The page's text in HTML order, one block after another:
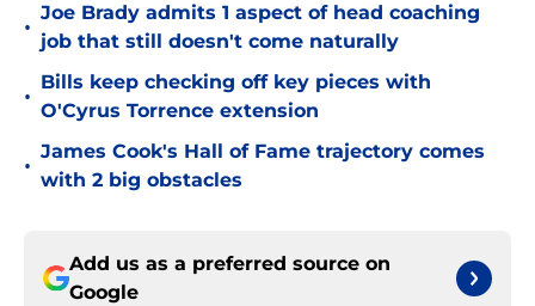
•
Joe Brady admits 1 aspect of head coaching
job that still doesn't come naturally
•
Bills keep checking off key pieces with
O'Cyrus Torrence extension
•
James Cook's Hall of Fame trajectory comes
with 2 big obstacles
Add us as a preferred source on
Google